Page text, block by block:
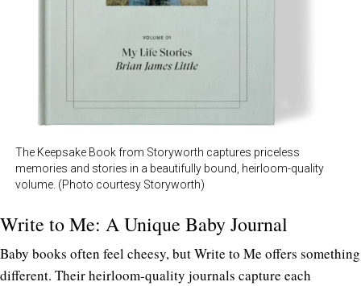
The Keepsake Book from Storyworth captures priceless
memories and stories in a beautifully bound, heirloom-quality
volume. (Photo courtesy Storyworth)
Write to Me: A Unique Baby Journal
Baby books often feel cheesy, but Write to Me offers something
different. Their heirloom-quality journals capture each